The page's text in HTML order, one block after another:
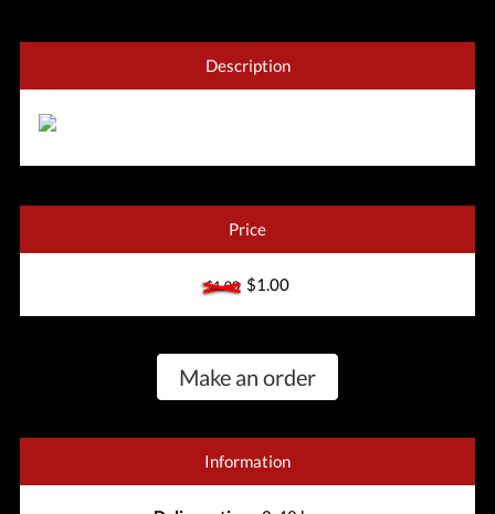
Description
Price
$1.00$1.00
Make an order
Information